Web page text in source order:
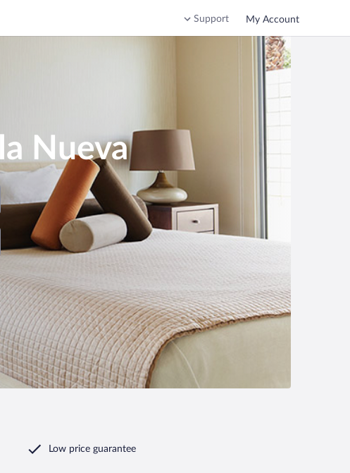
Support My Account
Nueva
Low price guarantee